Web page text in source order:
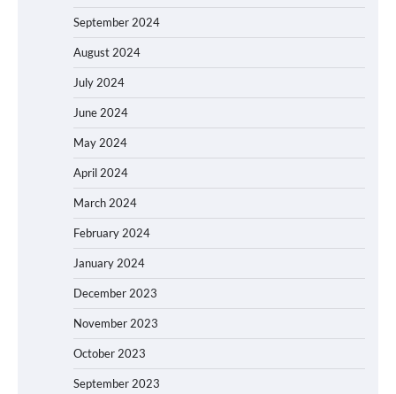
September 2024
August 2024
July 2024
June 2024
May 2024
April 2024
March 2024
February 2024
January 2024
December 2023
November 2023
October 2023
September 2023